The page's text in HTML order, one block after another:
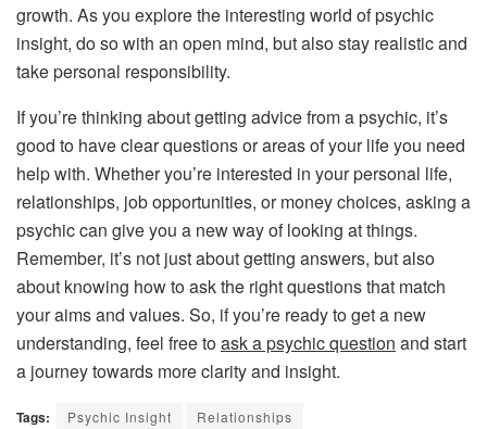
growth. As you explore the interesting world of psychic
insight, do so with an open mind, but also stay realistic and
take personal responsibility.
If you’re thinking about getting advice from a psychic, it’s
good to have clear questions or areas of your life you need
help with. Whether you’re interested in your personal life,
relationships, job opportunities, or money choices, asking a
psychic can give you a new way of looking at things.
Remember, it’s not just about getting answers, but also
about knowing how to ask the right questions that match
your aims and values. So, if you’re ready to get a new
understanding, feel free toask a psychic question and start
a journey towards more clarity and insight.
Tags: Psychic Insight Relationships